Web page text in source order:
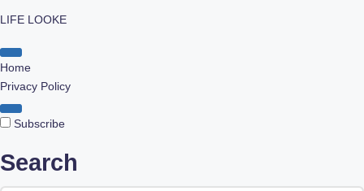
to
content
LIFE LOOKE
Home
Privacy Policy
Subscribe
Search